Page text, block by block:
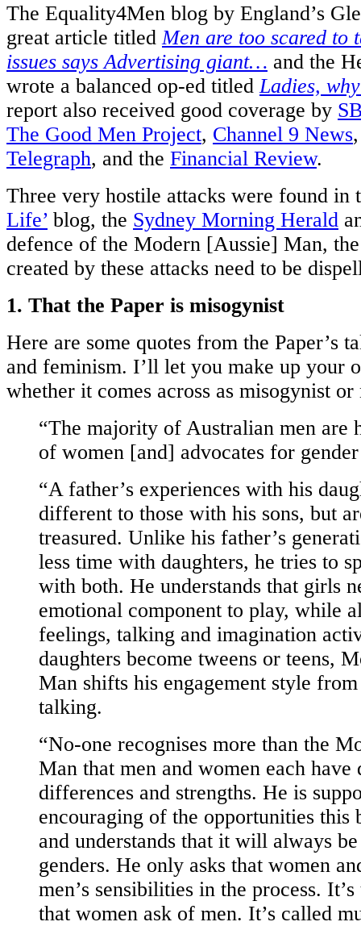
The Equality4Men blog by England’s
great article titledMen are too scared to
issues says Advertising giant… and the
wrote a balanced op-ed titledLadies,
report also received good coverage by
The Good Men Project, Channel 9 News
Telegraph, and the Financial Review.
Three very hostile attacks were found
Life’ blog, the Sydney Morning Herald
defence of the Modern [Aussie] Man,
created by these attacks need to be
1. That the Paper is misogynist
Here are some quotes from the Paper’s
and feminism. I’ll let you make up your
whether it comes across as misogynist or
“The majority of Australian men are
of women [and] advocates for
“A father’s experiences with his
different to those with his sons, but
treasured. Unlike his father’s
less time with daughters, he tries to
with both. He understands that girls
emotional component to play, while
feelings, talking and imagination
daughters become tweens or teens,
Man shifts his engagement style
talking.
“No-one recognises more than the
Man that men and women each have
differences and strengths. He is
encouraging of the opportunities this
and understands that it will always
genders. He only asks that women
men’s sensibilities in the process.
that women ask of men. It’s called